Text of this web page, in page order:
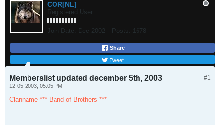
COR[NL]
Registered User
Join Date: Dec 2002 Posts: 1678
Share
Tweet
#1
Memberslist updated december 5th, 2003
12-05-2003, 05:05 PM
Clanname *** Band of Brothers ***